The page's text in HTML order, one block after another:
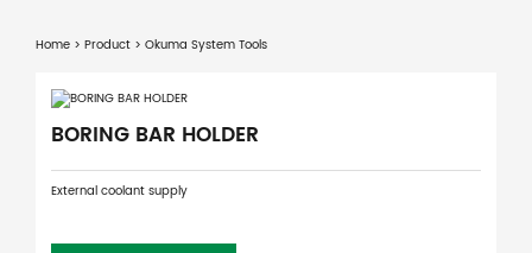
Home > Product > Okuma System Tools
BORING BAR HOLDER
External coolant supply